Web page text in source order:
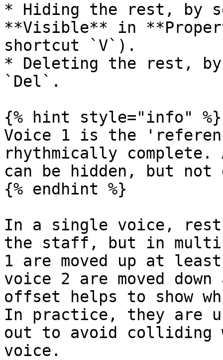
* Hiding the rest, by
**Visible** in
shortcut `V`).
* Deleting the rest,
`Del`.
{% hint style="info" %}
Voice 1 is the
rhythmically
can be hidden, but not
{% endhint %}
In a single voice,
the staff, but in
1 are moved up at
voice 2 are moved
offset helps to show
In practice, they are
out to avoid colliding
voice.